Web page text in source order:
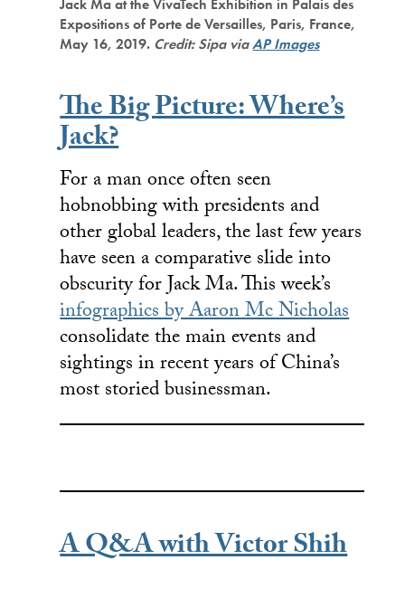
Jack Ma at the VivaTech Exhibition in Palais des
Expositions of Porte de Versailles, Paris, France,
May 16, 2019. Credit: Sipa viaAP Images
The Big Picture: Where’s
Jack?
For a man once often seen
hobnobbing with presidents and
other global leaders, the last few years
have seen a comparative slide into
obscurity for Jack Ma. This week’s
infographics by Aaron Mc Nicholas
consolidate the main events and
sightings in recent years of China’s
most storied businessman.
A Q&A with Victor Shih